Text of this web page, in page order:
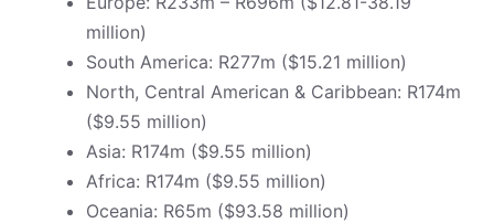
million)
South America: R277m ($15.21 million)
North, Central American & Caribbean: R174m
($9.55 million)
Asia: R174m ($9.55 million)
Africa: R174m ($9.55 million)
Oceania: R65m ($93.58 million)